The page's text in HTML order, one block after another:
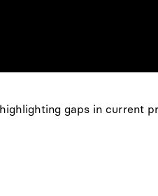
gaps in current